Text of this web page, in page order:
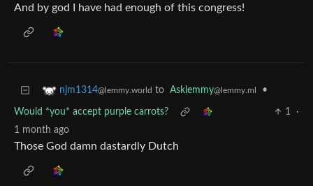
And by god I have had enough of this congress!
njm1314@lemmy.world to Asklemmy@lemmy.ml •
Would *you* accept purple carrots? 1
·
1 month ago
Those God damn dastardly Dutch